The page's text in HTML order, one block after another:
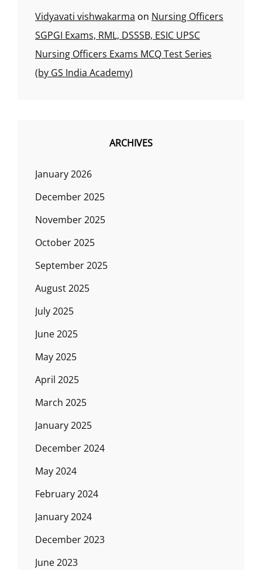
Vidyavati vishwakarma on Nursing Officers
SGPGI Exams, RML, DSSSB, ESIC UPSC
Nursing Officers Exams MCQ Test Series
(by GS India Academy)
ARCHIVES
January 2026
December 2025
November 2025
October 2025
September 2025
August 2025
July 2025
June 2025
May 2025
April 2025
March 2025
January 2025
December 2024
May 2024
February 2024
January 2024
December 2023
June 2023